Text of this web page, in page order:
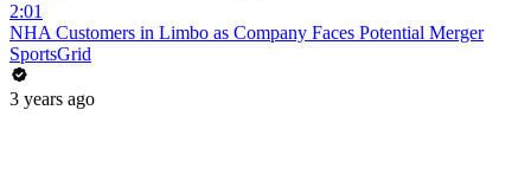
2:01
NHA Customers in Limbo as Company Faces Potential Merger
SportsGrid
3 years ago